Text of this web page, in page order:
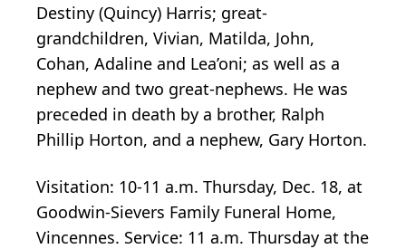
Destiny (Quincy) Harris; great-
grandchildren, Vivian, Matilda, John,
Cohan, Adaline and Lea’oni; as well as a
nephew and two great-nephews. He was
preceded in death by a brother, Ralph
Phillip Horton, and a nephew, Gary Horton.
Visitation: 10-11 a.m. Thursday, Dec. 18, at
Goodwin-Sievers Family Funeral Home,
Vincennes. Service: 11 a.m. Thursday at the